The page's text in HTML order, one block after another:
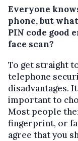
Everyone
phone, but
PIN code good
face scan?
To get straight
telephone
disadvantages.
important to
Most people
fingerprint, or
agree that you